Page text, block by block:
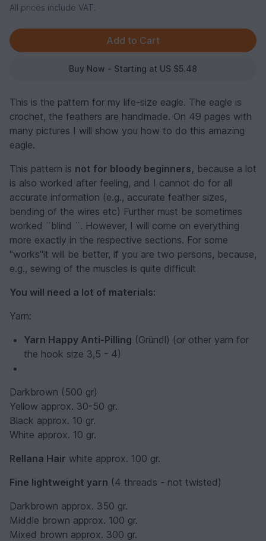
All prices include VAT.
Buy Now - Starting at US $5.48
This is the pattern for my life-size eagle. The eagle is
crochet, the feathers are handmade. On 49 pages with
many pictures I will show you how to do this amazing
eagle.
This pattern is not for bloody beginners, because a lot
is also worked after feeling, and I cannot do for all
accurate information (e.g., accurate feather sizes,
bending of the wires etc) Further must be sometimes
worked ¨blind ¨. However, I will come on everything
more exactly in the respective sections. For some
"works"it will be better, if you are two persons, because,
e.g., sewing of the muscles is quite difficult
You will need a lot of materials:
Yarn:
Yarn Happy Anti-Pilling (Gründl) (or other yarn for
the hook size 3,5 - 4)
Darkbrown (500 gr)
Yellow approx. 30-50 gr.
Black approx. 10 gr.
White approx. 10 gr.
Rellana Hair white approx. 100 gr.
Fine lightweight yarn (4 threads - not twisted)
Darkbrown approx. 350 gr.
Middle brown approx. 100 gr.
Mixed brown approx. 300 gr.